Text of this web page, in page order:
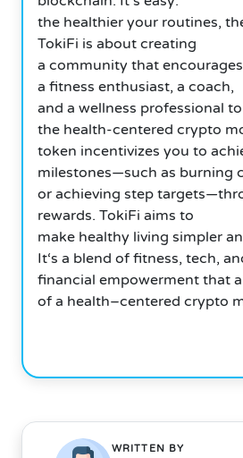
the healthier your routines,
TokiFi is about creating
a community that
a fitness enthusiast, a coach,
and a wellness professional
the health-centered crypto
token incentivizes you to
milestones—such as burning
or achieving step
rewards. TokiFi aims to
make healthy living simpler
It‘s a blend of fitness, tech,
financial empowerment that
of a health–centered crypto
WRITTEN BY